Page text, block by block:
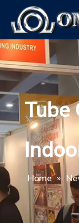
Tube
Home »